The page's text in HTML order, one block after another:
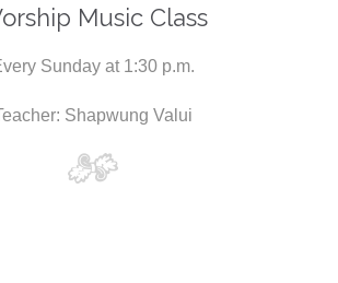
Music Class
Sunday at 1:30 p.m.
Shapwung Valui